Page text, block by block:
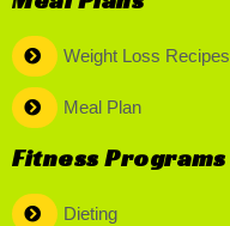
Weight Loss Recipes
Meal Plan
Fitness Programs
Dieting